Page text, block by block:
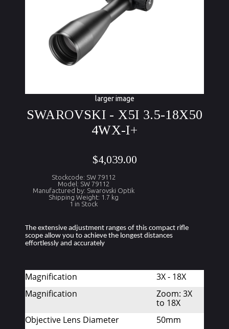
larger image
SWAROVSKI - X5I 3.5-18X50
4WX-I+
$4,039.00
Stockcode: SW 79112
Model: SW 79112
Manufactured by: Swarovski Optik
Shipping Weight: 1.7 kg
1 in Stock
The extensive adjustment ranges of this compact rifle
scope allow you to achieve the longest distances
effortlessly and accurately
Magnification
3X - 18X
Magnification
Zoom: 3X
to 18X
Objective Lens Diameter
50mm